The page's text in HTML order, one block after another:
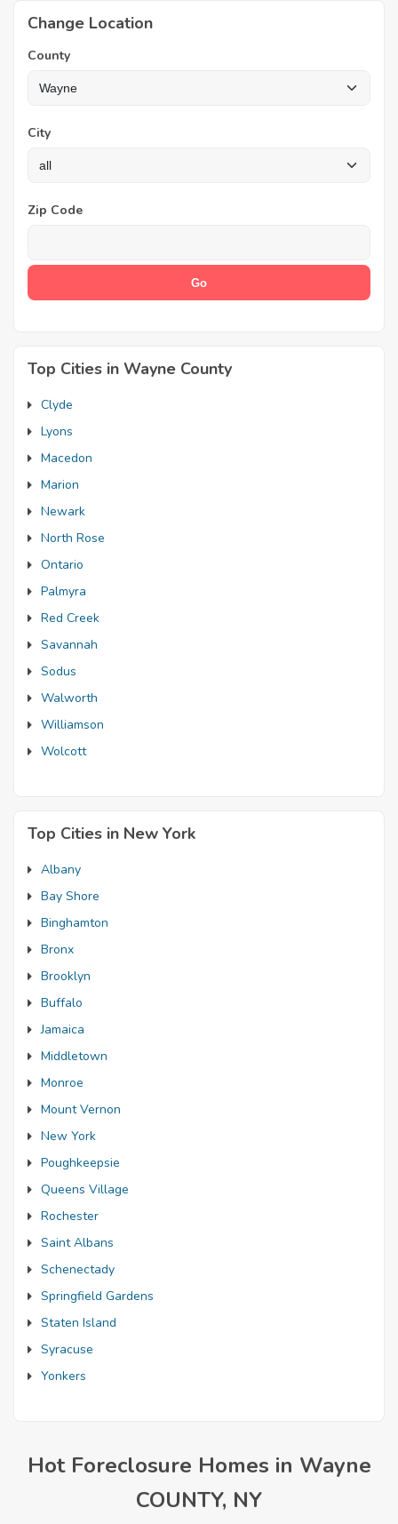
Change Location
County
City
Zip Code
Top Cities in Wayne County
Clyde
Lyons
Macedon
Marion
Newark
North Rose
Ontario
Palmyra
Red Creek
Savannah
Sodus
Walworth
Williamson
Wolcott
Top Cities in New York
Albany
Bay Shore
Binghamton
Bronx
Brooklyn
Buffalo
Jamaica
Middletown
Monroe
Mount Vernon
New York
Poughkeepsie
Queens Village
Rochester
Saint Albans
Schenectady
Springfield Gardens
Staten Island
Syracuse
Yonkers
Hot Foreclosure Homes in Wayne
COUNTY, NY